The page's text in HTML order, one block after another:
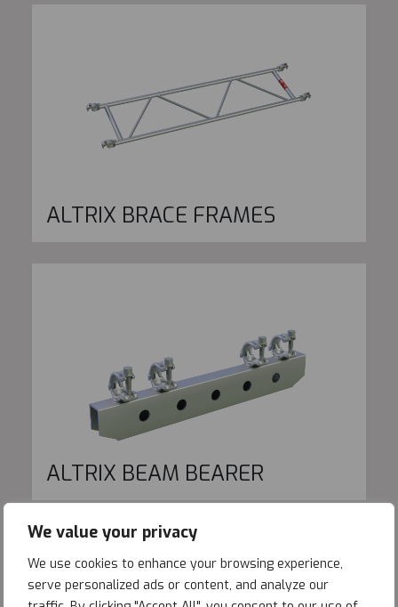
We value your privacy
We use cookies to enhance your browsing experience,
serve personalized ads or content, and analyze our
ALTRIX BRACE FRAMES
ALTRIX BEAM BEARER